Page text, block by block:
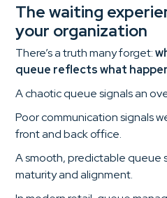
The waiting
your organization
There’s a truth many forget:
queue reflects what
A chaotic queue signals an
Poor communication signals
front and back office.
A smooth, predictable queue
maturity and alignment.